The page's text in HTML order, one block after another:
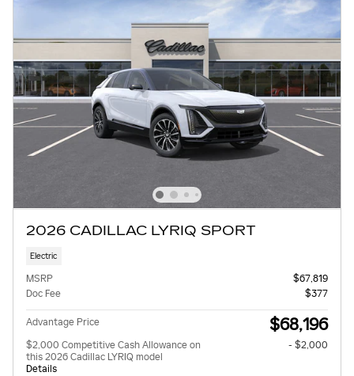
2026 CADILLAC LYRIQ SPORT
Electric
MSRP
$67,819
Doc Fee
$377
Advantage Price $68,196
$2,000 Competitive Cash Allowance on
this 2026 Cadillac LYRIQ model
Details
- $2,000